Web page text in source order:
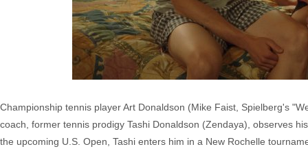
Championship tennis player Art Donaldson (Mike Faist, Spielberg's
coach, former tennis prodigy Tashi Donaldson (Zendaya), observes
the upcoming U.S. Open, Tashi enters him in a New Rochelle